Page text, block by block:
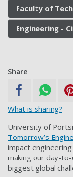
Faculty of
Engineering -
Share
What is sharing?
University of
Tomorrow’s
impact
making our day-
biggest global